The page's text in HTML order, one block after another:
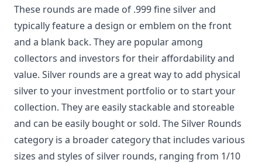
These rounds are made of .999 fine silver and
typically feature a design or emblem on the front
and a blank back. They are popular among
collectors and investors for their affordability and
value. Silver rounds are a great way to add physical
silver to your investment portfolio or to start your
collection. They are easily stackable and storeable
and can be easily bought or sold. The Silver Rounds
category is a broader category that includes various
sizes and styles of silver rounds, ranging from 1/10